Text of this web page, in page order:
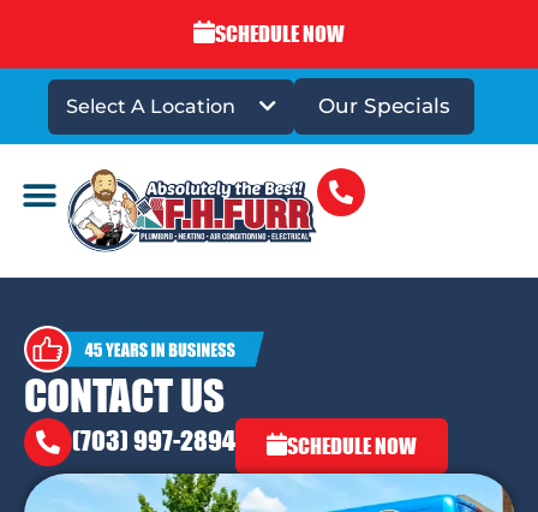
SCHEDULE NOW
Select A Location Our Specials
CONTACT US
(703) 997-2894 SCHEDULE NOW